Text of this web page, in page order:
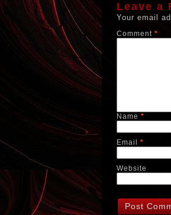
Leave a
Your email
Comment *
Name *
Email *
Website